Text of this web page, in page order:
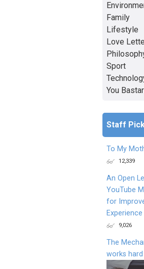
Family
Lifestyle
Love
Sport
You
Staff
To My
12,339
An Open
YouTube
for
Experience
9,026
The
works